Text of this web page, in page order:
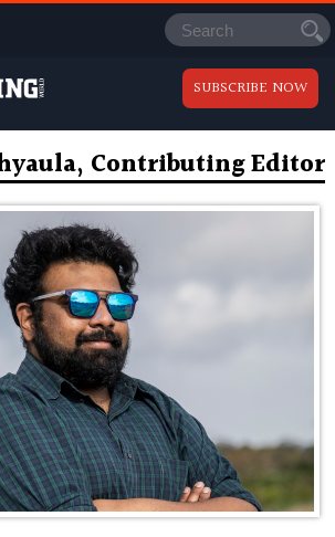
SUBSCRIBE NOW
Contributing Editor